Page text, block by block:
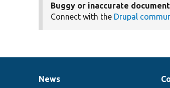
Buggy or inaccurate
Connect with the Drupal
News
News
Our
Documentation
Drupal
Governance